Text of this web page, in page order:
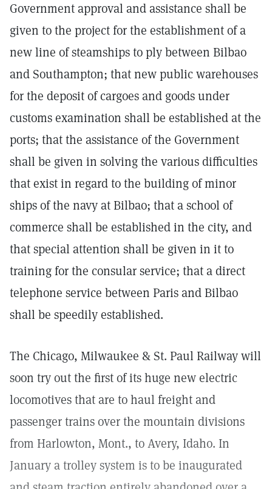
Government approval and assistance shall be
given to the project for the establishment of a
new line of steamships to ply between Bilbao
and Southampton; that new public warehouses
for the deposit of cargoes and goods under
customs examination shall be established at the
ports; that the assistance of the Government
shall be given in solving the various difficulties
that exist in regard to the building of minor
ships of the navy at Bilbao; that a school of
commerce shall be established in the city, and
that special attention shall be given in it to
training for the consular service; that a direct
telephone service between Paris and Bilbao
shall be speedily established.
The Chicago, Milwaukee & St. Paul Railway will
soon try out the first of its huge new electric
locomotives that are to haul freight and
passenger trains over the mountain divisions
from Harlowton, Mont., to Avery, Idaho. In
January a trolley system is to be inaugurated